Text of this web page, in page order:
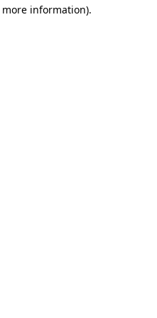
information).